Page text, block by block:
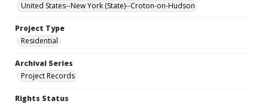
United States--New York (State)--Croton-on-Hudson
Project Type
Residential
Archival Series
Project Records
Rights Status